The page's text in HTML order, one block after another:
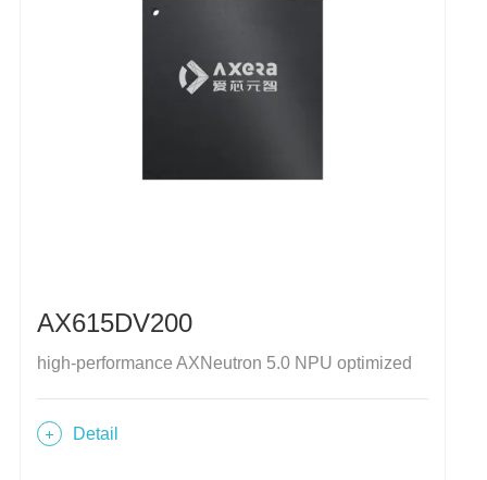
AX615DV200
high-performance AXNeutron 5.0 NPU optimized
Detail